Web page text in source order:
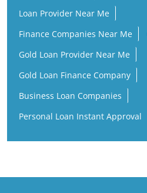
Loan Provider Near Me
Finance Companies Near Me
Gold Loan Provider Near Me
Gold Loan Finance Company
Business Loan Companies
Personal Loan Instant Approval